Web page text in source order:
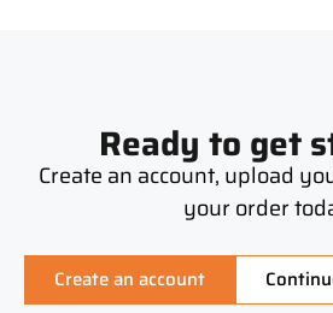
Ready to get
Create an account, upload
your order
Create an account